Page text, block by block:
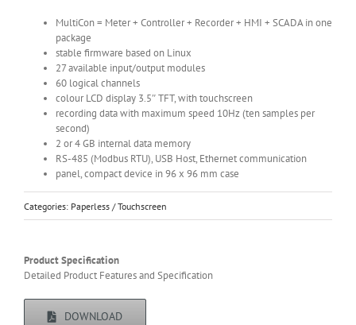
MultiCon = Meter + Controller + Recorder + HMI + SCADA in one
package
stable firmware based on Linux
27 available input/output modules
60 logical channels
colour LCD display 3.5″ TFT, with touchscreen
recording data with maximum speed 10Hz (ten samples per
second)
2 or 4 GB internal data memory
RS-485 (Modbus RTU), USB Host, Ethernet communication
panel, compact device in 96 x 96 mm case
Categories: Paperless / Touchscreen
Product Specification
Detailed Product Features and Specification
DOWNLOAD